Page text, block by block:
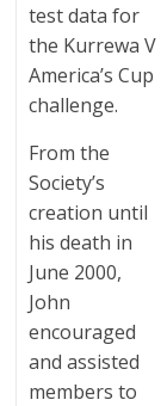
test data for
the Kurrewa V
America’s Cup
challenge.
From the
Society’s
creation until
his death in
June 2000,
John
encouraged
and assisted
members to